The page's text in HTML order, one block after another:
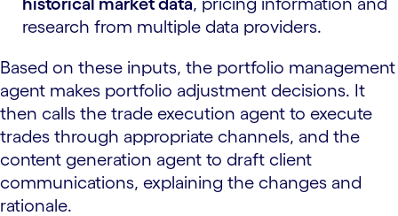
research from multiple data providers.
Based on these inputs, the portfolio management
agent makes portfolio adjustment decisions. It
then calls the trade execution agent to execute
trades through appropriate channels, and the
content generation agent to draft client
communications, explaining the changes and
rationale.